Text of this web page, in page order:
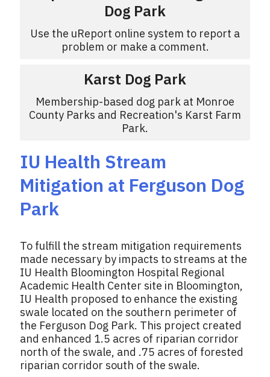
Dog Park
Use the uReport online system to report a
problem or make a comment.
Karst Dog Park
Membership-based dog park at Monroe
County Parks and Recreation's Karst Farm
Park.
IU Health Stream
Mitigation at Ferguson Dog
Park
To fulfill the stream mitigation requirements
made necessary by impacts to streams at the
IU Health Bloomington Hospital Regional
Academic Health Center site in Bloomington,
IU Health proposed to enhance the existing
swale located on the southern perimeter of
the Ferguson Dog Park. This project created
and enhanced 1.5 acres of riparian corridor
north of the swale, and .75 acres of forested
riparian corridor south of the swale.